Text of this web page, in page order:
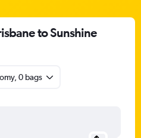
to Sunshine
0 bags